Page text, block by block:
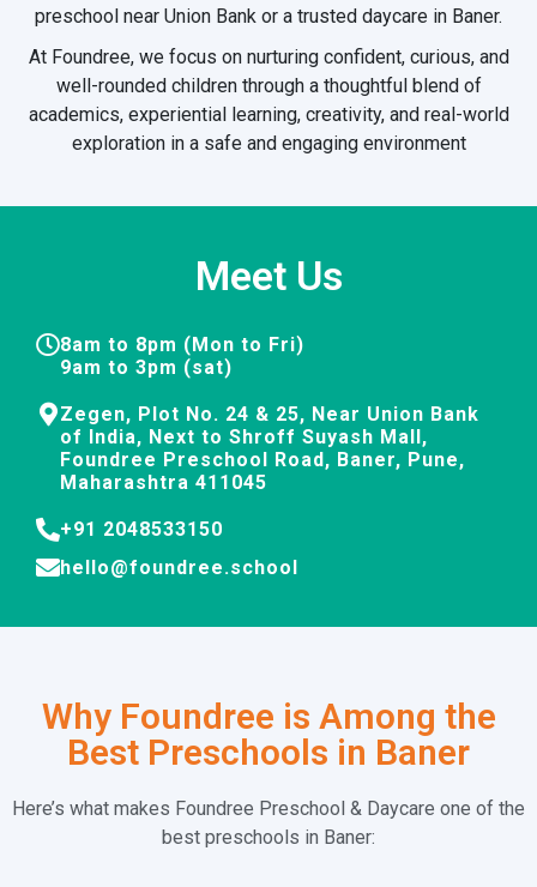
preschool near Union Bank or a trusted daycare in Baner.
At Foundree, we focus on nurturing confident, curious, and
well-rounded children through a thoughtful blend of
academics, experiential learning, creativity, and real-world
exploration in a safe and engaging environment
Meet Us
8am to 8pm (Mon to Fri)
9am to 3pm (sat)
Zegen, Plot No. 24 & 25, Near Union Bank
of India, Next to Shroff Suyash Mall,
Foundree Preschool Road, Baner, Pune,
Maharashtra 411045
+91 2048533150
hello@foundree.school
Why Foundree is Among the
Best Preschools in Baner
Here’s what makes Foundree Preschool & Daycare one of the
best preschools in Baner: